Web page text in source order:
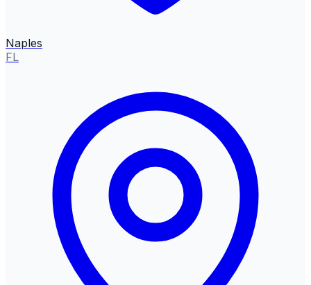
Naples
FL